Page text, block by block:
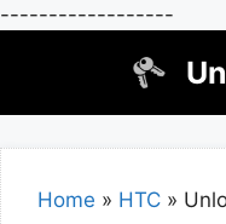
------------------
Home » HTC »